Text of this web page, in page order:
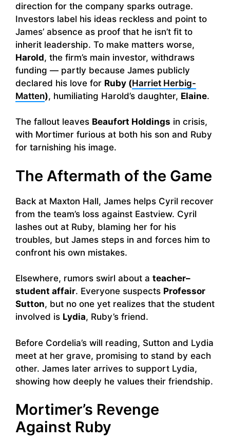
direction for the company sparks outrage.
Investors label his ideas reckless and point to
James’ absence as proof that he isn’t fit to
inherit leadership. To make matters worse,
Harold, the firm’s main investor, withdraws
funding — partly because James publicly
declared his love for Ruby (Harriet Herbig-
Matten), humiliating Harold’s daughter, Elaine.
The fallout leaves Beaufort Holdings in crisis,
with Mortimer furious at both his son and Ruby
for tarnishing his image.
The Aftermath of the Game
Back at Maxton Hall, James helps Cyril recover
from the team’s loss against Eastview. Cyril
lashes out at Ruby, blaming her for his
troubles, but James steps in and forces him to
confront his own mistakes.
Elsewhere, rumors swirl about a teacher–
student affair. Everyone suspects Professor
Sutton, but no one yet realizes that the student
involved is Lydia, Ruby’s friend.
Before Cordelia’s will reading, Sutton and Lydia
meet at her grave, promising to stand by each
other. James later arrives to support Lydia,
showing how deeply he values their friendship.
Mortimer’s Revenge
Against Ruby